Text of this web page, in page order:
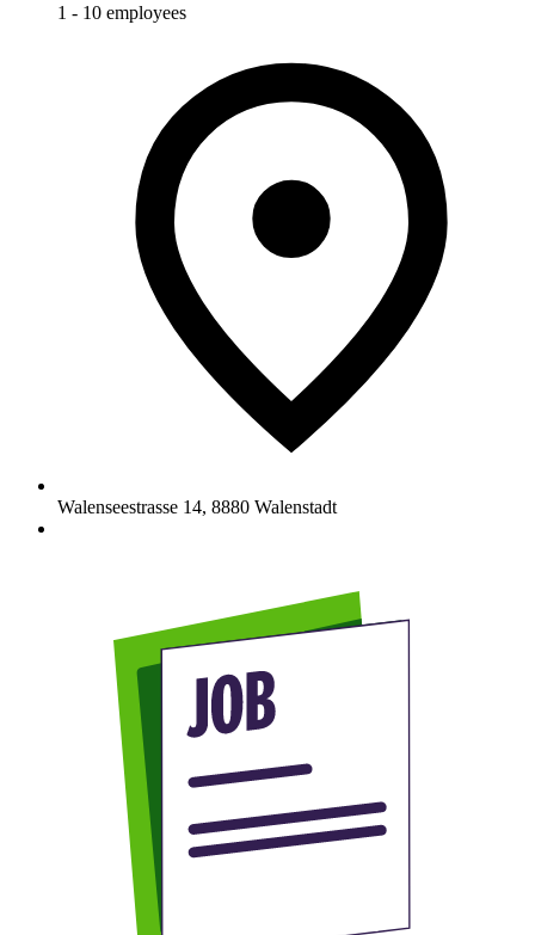
1 - 10 employees
Walenseestrasse 14, 8880 Walenstadt